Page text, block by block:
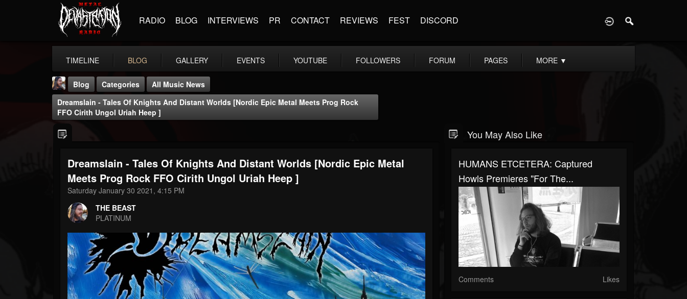
RADIO BLOG INTERVIEWS PR CONTACT REVIEWS FEST DISCORD
TIMELINE BLOG GALLERY EVENTS YOUTUBE FOLLOWERS FORUM PAGES MORE ▼
THE BEAST
@thebeast
FOLLOWERS
203493
FOLLOWING UPDATES
Blog Categories
All Music News
Dreamslain - Tales Of Knights And Distant Worlds [Nordic Epic Metal Meets Prog Rock
FFO Cirith Ungol Uriah Heep ]
Dreamslain - Tales Of Knights And Distant Worlds [Nordic Epic Metal
Meets Prog Rock FFO Cirith Ungol Uriah Heep ]
Saturday January 30 2021, 4:15 PM
THE BEAST
PLATINUM
You May Also Like
HUMANS ETCETERA: Captured
Howls Premieres "For The...
Comments Likes